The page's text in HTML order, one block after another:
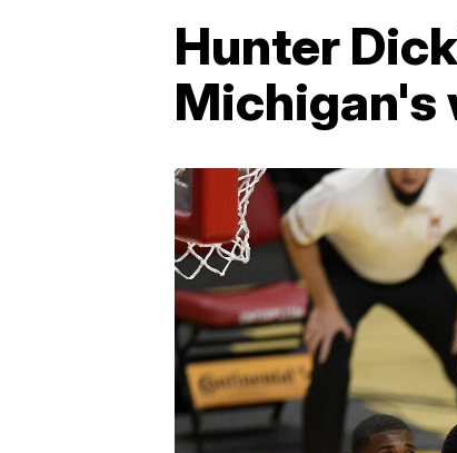
Hunter
Michigan's